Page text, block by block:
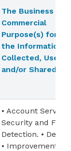
The Business or
Commercial
Purpose(s) for
the Information is
Collected, Used,
and/or Shared
• Account
Security and
Detection. •
• Improvement of